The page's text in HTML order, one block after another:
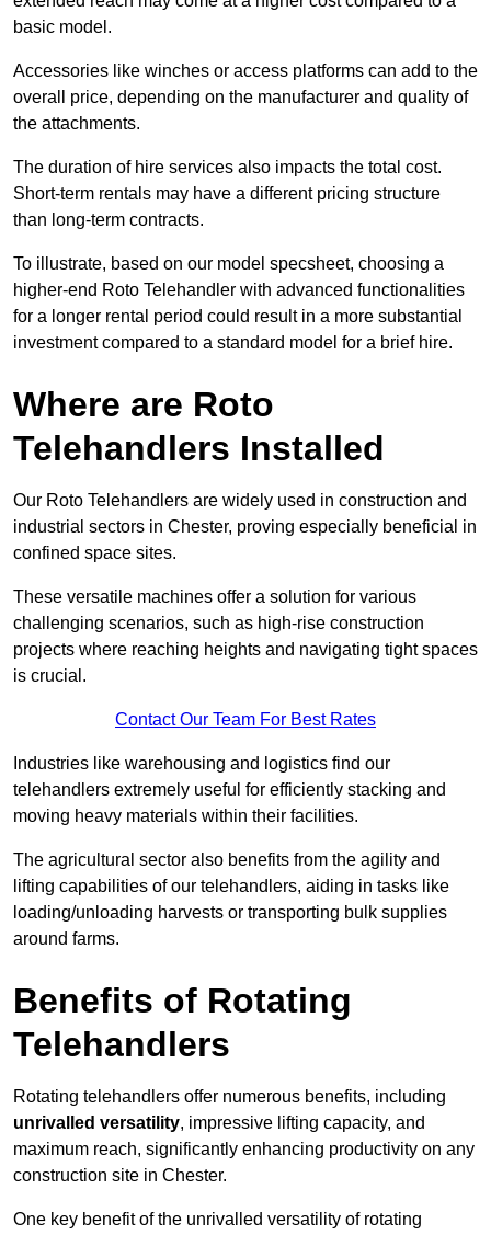
basic model.
Accessories like winches or access platforms can add to the
overall price, depending on the manufacturer and quality of
the attachments.
The duration of hire services also impacts the total cost.
Short-term rentals may have a different pricing structure
than long-term contracts.
To illustrate, based on our model specsheet, choosing a
higher-end Roto Telehandler with advanced functionalities
for a longer rental period could result in a more substantial
investment compared to a standard model for a brief hire.
Where are Roto
Telehandlers Installed
Our Roto Telehandlers are widely used in construction and
industrial sectors in Chester, proving especially beneficial in
confined space sites.
These versatile machines offer a solution for various
challenging scenarios, such as high-rise construction
projects where reaching heights and navigating tight spaces
is crucial.
Contact Our Team For Best Rates
Industries like warehousing and logistics find our
telehandlers extremely useful for efficiently stacking and
moving heavy materials within their facilities.
The agricultural sector also benefits from the agility and
lifting capabilities of our telehandlers, aiding in tasks like
loading/unloading harvests or transporting bulk supplies
around farms.
Benefits of Rotating
Telehandlers
Rotating telehandlers offer numerous benefits, including
unrivalled versatility, impressive lifting capacity, and
maximum reach, significantly enhancing productivity on any
construction site in Chester.
One key benefit of the unrivalled versatility of rotating